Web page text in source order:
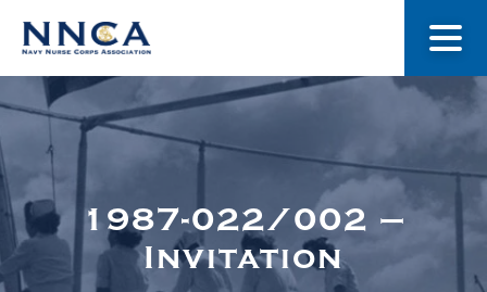
About Us
Museum
1987-022/002 –
Invitation